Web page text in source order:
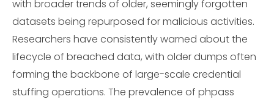
with broader trends of older, seemingly forgotten
datasets being repurposed for malicious activities.
Researchers have consistently warned about the
lifecycle of breached data, with older dumps often
forming the backbone of large-scale credential
stuffing operations. The prevalence of phpass